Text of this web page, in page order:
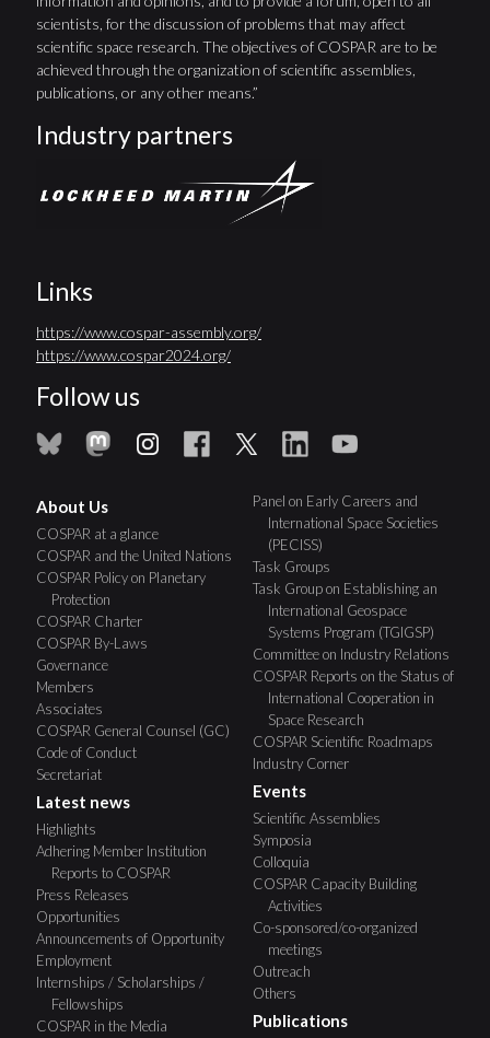
scientists, for the discussion of problems that may affect
scientific space research. The objectives of COSPAR are to be
achieved through the organization of scientific assemblies,
publications, or any other means.”
Industry partners
Links
https://www.cospar-assembly.org/
https://www.cospar2024.org/
Follow us
About Us
COSPAR at a glance
COSPAR and the United Nations
COSPAR Policy on Planetary
Protection
COSPAR Charter
COSPAR By-Laws
Governance
Members
Associates
COSPAR General Counsel (GC)
Code of Conduct
Secretariat
Latest news
Highlights
Adhering Member Institution
Reports to COSPAR
Press Releases
Opportunities
Announcements of Opportunity
Employment
Internships / Scholarships /
Fellowships
COSPAR in the Media
Panel on Early Careers and
International Space Societies
(PECISS)
Task Groups
Task Group on Establishing an
International Geospace
Systems Program (TGIGSP)
Committee on Industry Relations
COSPAR Reports on the Status of
International Cooperation in
Space Research
COSPAR Scientific Roadmaps
Industry Corner
Events
Scientific Assemblies
Symposia
Colloquia
COSPAR Capacity Building
Activities
Co-sponsored/co-organized
meetings
Outreach
Others
Publications